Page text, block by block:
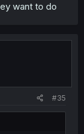
want to do
#35